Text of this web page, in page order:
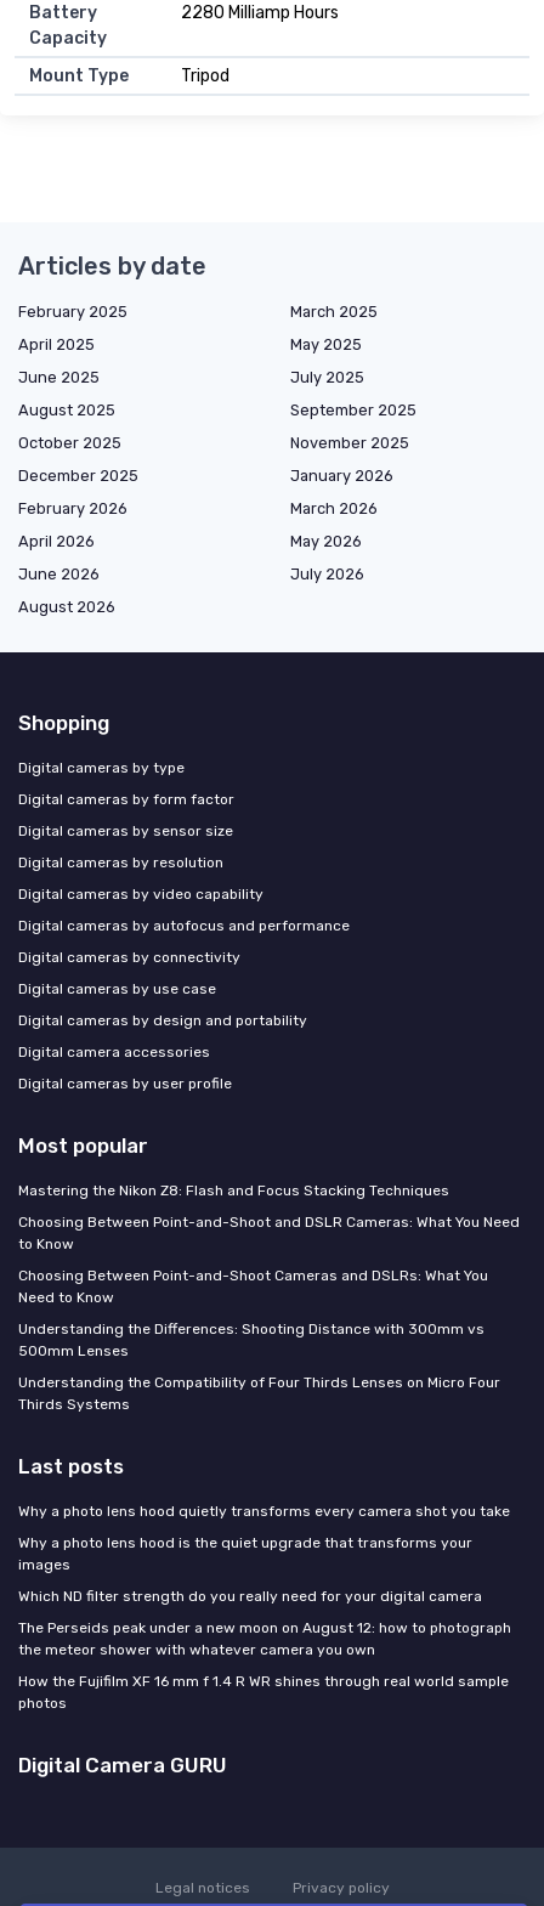
Battery
Capacity
2280 Milliamp Hours
Mount Type Tripod
Articles by date
February 2025
March 2025
April 2025
May 2025
June 2025
July 2025
August 2025
September 2025
October 2025
November 2025
December 2025
January 2026
February 2026
March 2026
April 2026
May 2026
June 2026
July 2026
August 2026
Shopping
Digital cameras by type
Digital cameras by form factor
Digital cameras by sensor size
Digital cameras by resolution
Digital cameras by video capability
Digital cameras by autofocus and performance
Digital cameras by connectivity
Digital cameras by use case
Digital cameras by design and portability
Digital camera accessories
Digital cameras by user profile
Most popular
Mastering the Nikon Z8: Flash and Focus Stacking Techniques
Choosing Between Point-and-Shoot and DSLR Cameras: What You Need
to Know
Choosing Between Point-and-Shoot Cameras and DSLRs: What You
Need to Know
Understanding the Differences: Shooting Distance with 300mm vs
500mm Lenses
Understanding the Compatibility of Four Thirds Lenses on Micro Four
Thirds Systems
Last posts
Why a photo lens hood quietly transforms every camera shot you take
Why a photo lens hood is the quiet upgrade that transforms your
images
Which ND filter strength do you really need for your digital camera
The Perseids peak under a new moon on August 12: how to photograph
the meteor shower with whatever camera you own
How the Fujifilm XF 16 mm f 1.4 R WR shines through real world sample
photos
Digital Camera GURU
Legal notices Privacy policy